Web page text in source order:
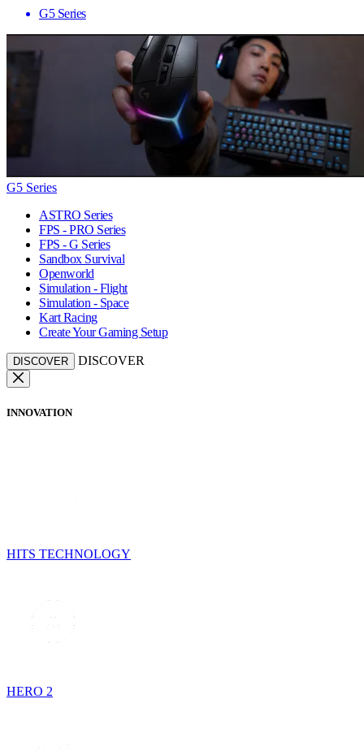
G5 Series
G5 Series
ASTRO Series
FPS - PRO Series
FPS - G Series
Sandbox Survival
Openworld
Simulation - Flight
Simulation - Space
Kart Racing
Create Your Gaming Setup
DISCOVER DISCOVER
INNOVATION
HITS TECHNOLOGY
HERO 2